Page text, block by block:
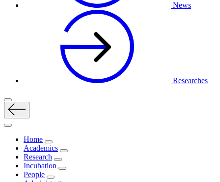
News
Researches
Home
Academics
Research
Incubation
People